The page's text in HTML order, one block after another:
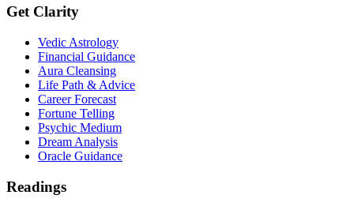
Get Clarity
Vedic Astrology
Financial Guidance
Aura Cleansing
Life Path & Advice
Career Forecast
Fortune Telling
Psychic Medium
Dream Analysis
Oracle Guidance
Readings